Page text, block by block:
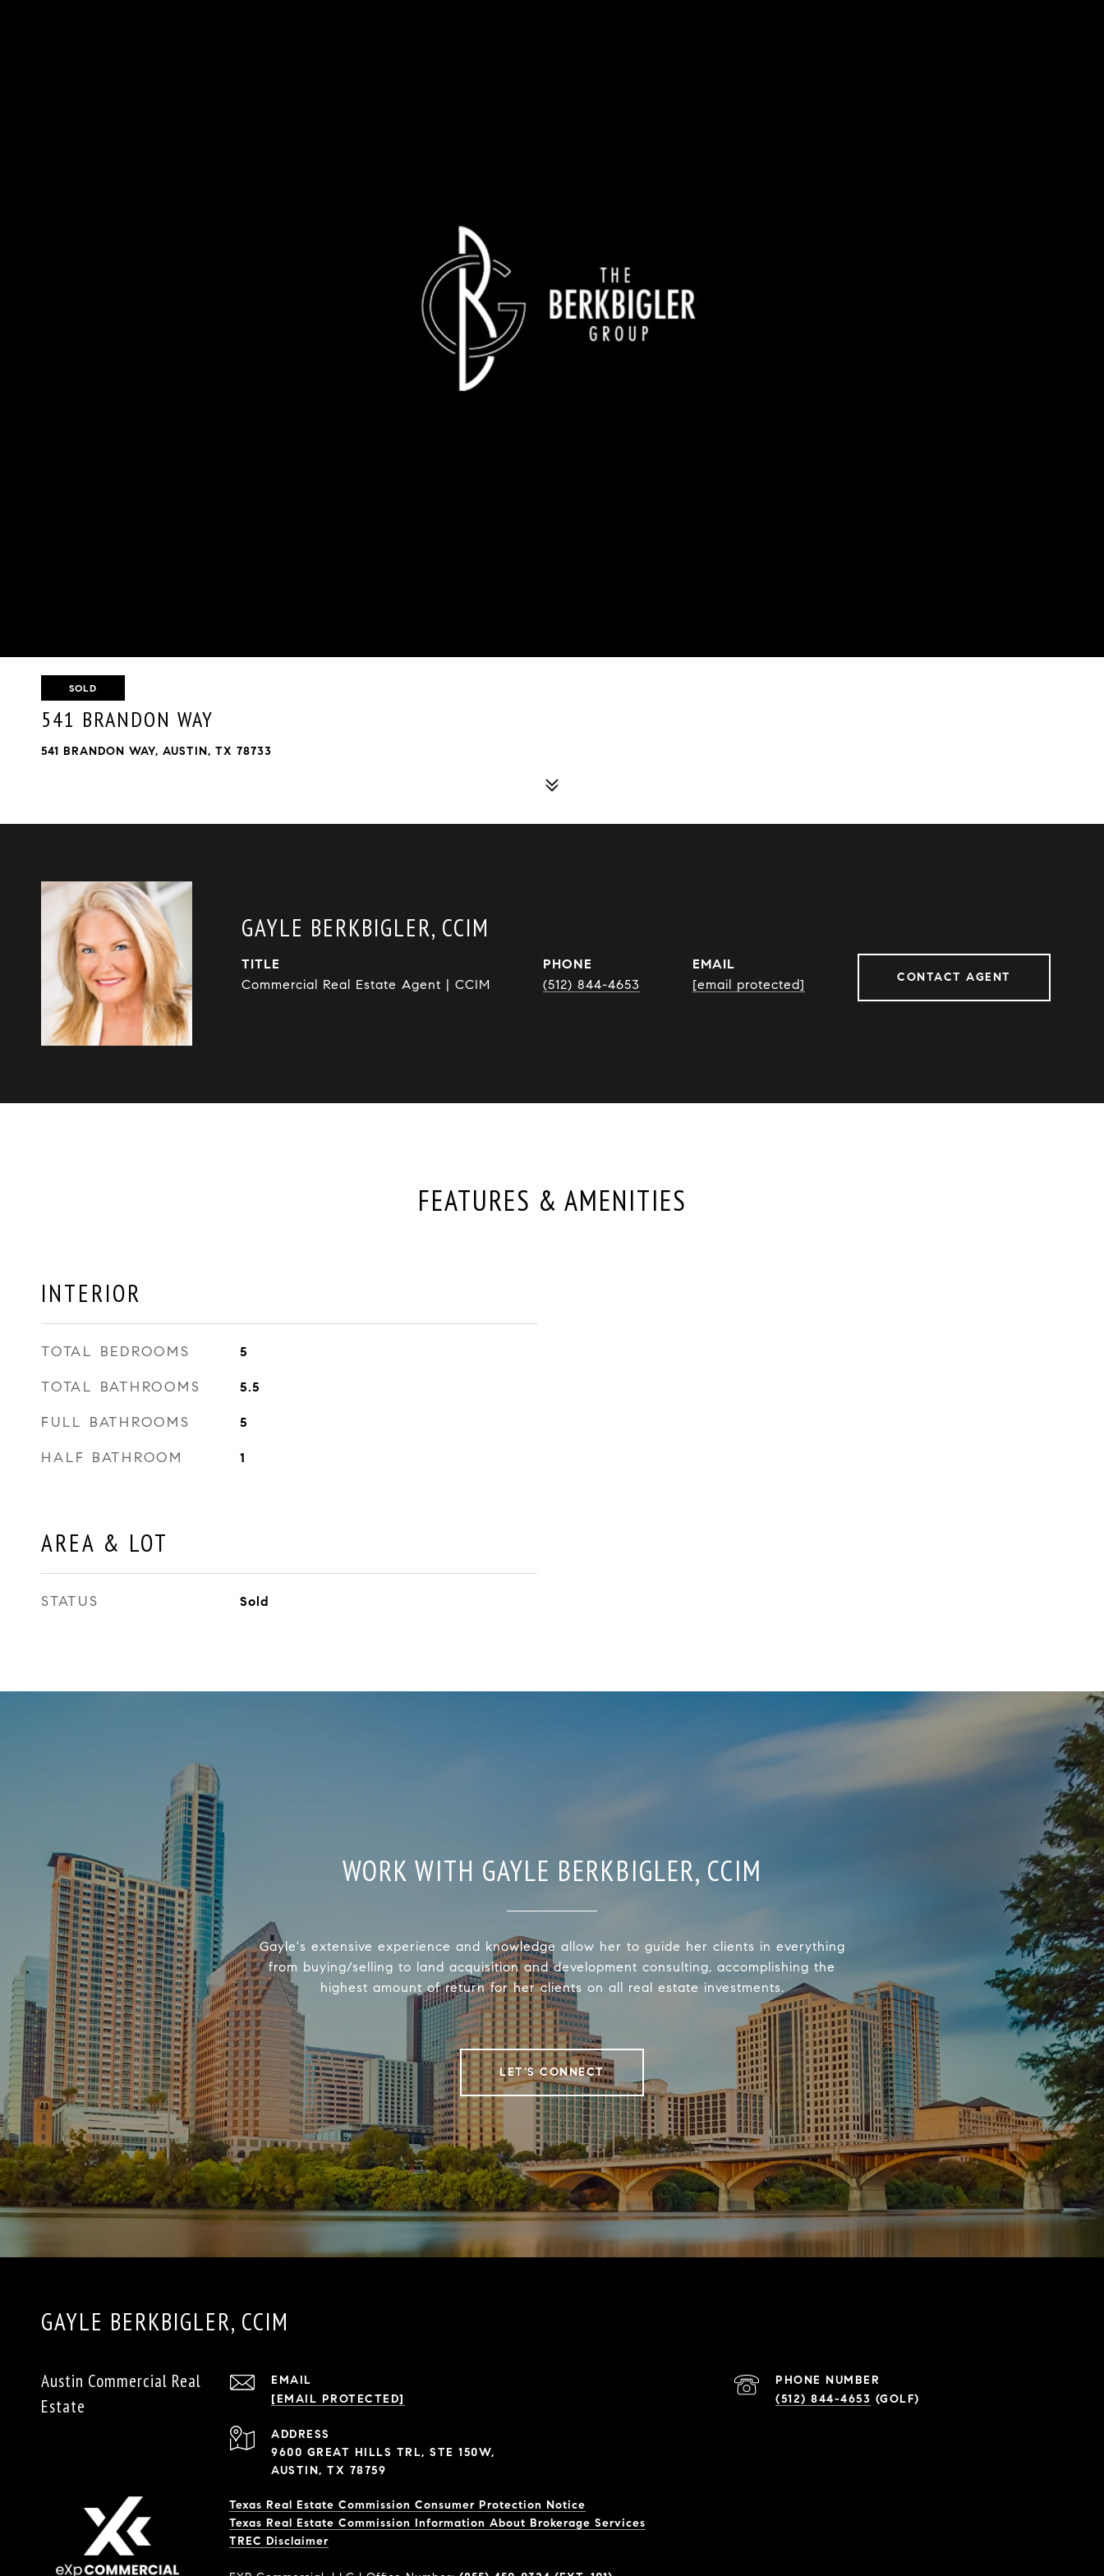
SOLD
541 BRANDON WAY
541 BRANDON WAY, AUSTIN, TX 78733
GAYLE BERKBIGLER, CCIM
TITLE
Commercial Real Estate Agent | CCIM
PHONE
(512) 844-4653
EMAIL
[email protected]
CONTACT AGENT
FEATURES & AMENITIES
INTERIOR
TOTAL BEDROOMS 5
TOTAL BATHROOMS 5.5
FULL BATHROOMS 5
HALF BATHROOM 1
AREA & LOT
STATUS Sold
WORK WITH GAYLE BERKBIGLER, CCIM
Gayle's extensive experience and knowledge allow her to guide her clients in everything
from buying/selling to land acquisition and development consulting, accomplishing the
highest amount of return for her clients on all real estate investments.
LET'S CONNECT
GAYLE BERKBIGLER, CCIM
Austin Commercial Real
Estate
EMAIL
[EMAIL PROTECTED]
PHONE NUMBER
(512) 844-4653
ADDRESS
9600 GREAT HILLS TRL, STE 150W,
AUSTIN, TX 78759
Texas Real Estate Commission Consumer Protection Notice
Texas Real Estate Commission Information About Brokerage Services
​​​​​​​TREC Disclaimer